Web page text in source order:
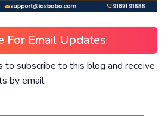
For Email Updates
to subscribe to this blog and receive
by email.